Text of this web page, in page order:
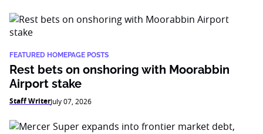
FEATURED HOMEPAGE POSTS
Rest bets on onshoring with Moorabbin
Airport stake
Staff WriterJuly 07, 2026